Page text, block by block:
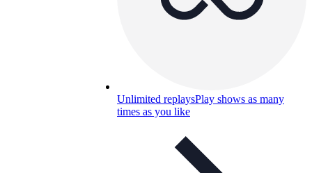
Unlimited replaysPlay shows as many
times as you like